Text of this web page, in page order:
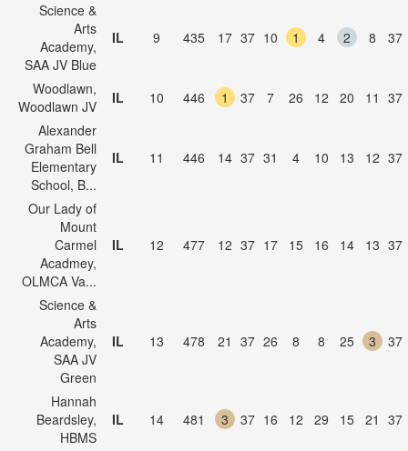
Science &
Arts
Academy,
SAA JV Blue
IL 9 435 17 37 10 1 4 2 8 37
Woodlawn,
Woodlawn JV
IL 10 446 1 37 7 26 12 20 11 37
Alexander
Graham Bell
Elementary
School, B...
IL 11 446 14 37 31 4 10 13 12 37
Our Lady of
Mount
Carmel
Acadmey,
OLMCA Va...
IL 12 477 12 37 17 15 16 14 13 37
Science &
Arts
Academy,
SAA JV
Green
IL 13 478 21 37 26 8 8 25 3 37
Hannah
Beardsley,
HBMS
IL 14 481 3 37 16 12 29 15 21 37